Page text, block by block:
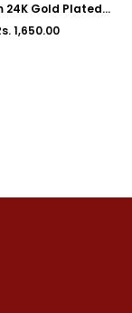
24K Gold Plated
Choker
Regular
1,650.00